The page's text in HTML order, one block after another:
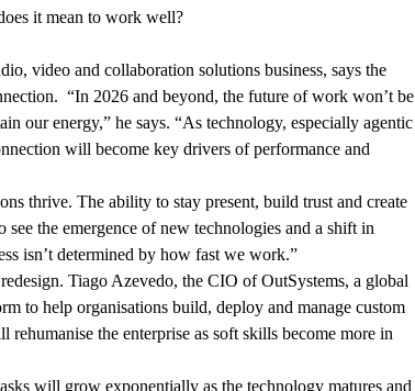
it mean to work well?
video and collaboration solutions business, says the
“In 2026 and beyond, the future of work won’t be
our energy,” he says. “As technology, especially agentic
will become key drivers of performance and
thrive. The ability to stay present, build trust and create
the emergence of new technologies and a shift in
isn’t determined by how fast we work.”
Tiago Azevedo, the CIO of OutSystems, a global
to help organisations build, deploy and manage custom
the enterprise as soft skills become more in
will grow exponentially as the technology matures and